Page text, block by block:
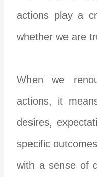
actions play a
whether we are
When we
actions, it
desires,
specific
with a sense of